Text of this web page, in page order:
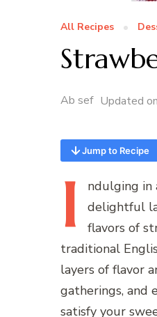
All Recipes
Ab sef Updated on
Jump to Recipe
I ndulging in
delightful
flavors of
traditional
layers of flavor
gatherings, and
satisfy your